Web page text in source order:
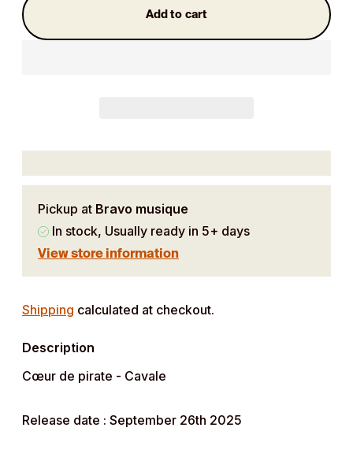
Add to cart
Pickup at Bravo musique
In stock, Usually ready in 5+ days
View store information
product
your
cart
Shipping calculated at checkout.
Description
Cœur de pirate - Cavale
Release date : September 26th 2025